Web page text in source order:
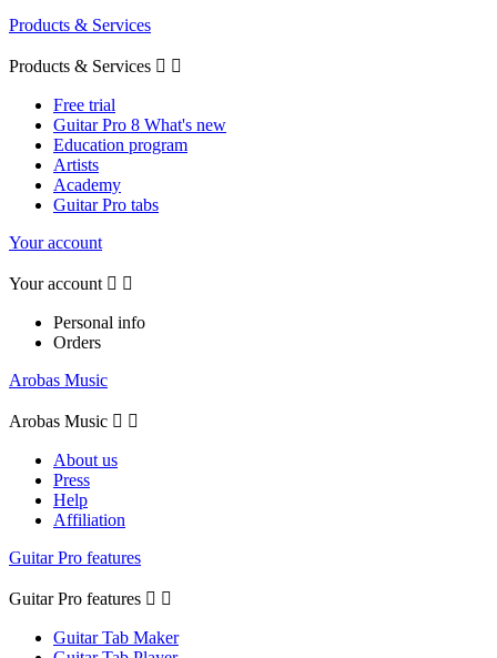
Products & Services
Products & Services  
Free trial
Guitar Pro 8 What's new
Education program
Artists
Academy
Guitar Pro tabs
Your account
Your account  
Personal info
Orders
Arobas Music
Arobas Music  
About us
Press
Help
Affiliation
Guitar Pro features
Guitar Pro features  
Guitar Tab Maker